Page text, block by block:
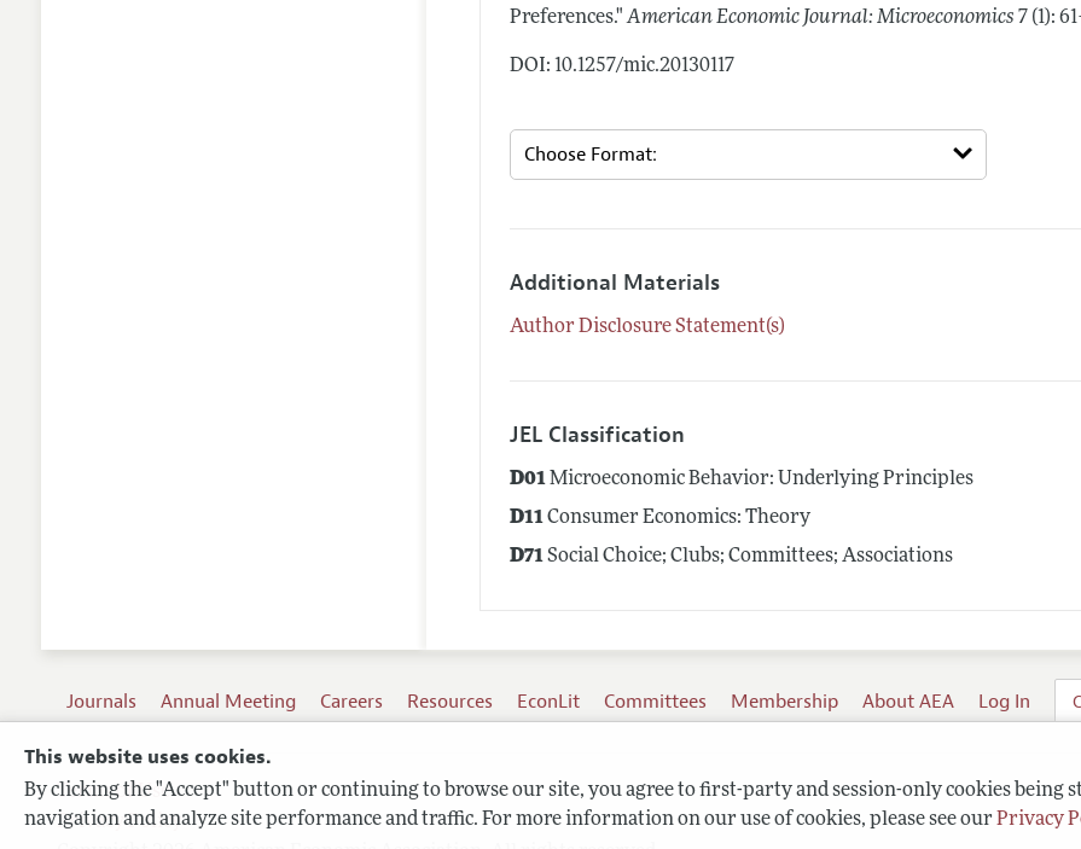
This website uses cookies.
By clicking the "Accept" button or continuing to browse our site, you agree to first-party and session-only cookies being
navigation and analyze site performance and traffic. For more information on our use of cookies, please see our Privacy
Preferences." American Economic Journal: Microeconomics 7 (1):
DOI: 10.1257/mic.20130117
Additional Materials
Author Disclosure Statement(s)
JEL Classification
D01Microeconomic Behavior: Underlying Principles
D11Consumer Economics: Theory
D71Social Choice; Clubs; Committees; Associations
Journals Annual Meeting Careers Resources EconLit Committees Membership About AEA Log In
Terms of Use
Privacy Policy